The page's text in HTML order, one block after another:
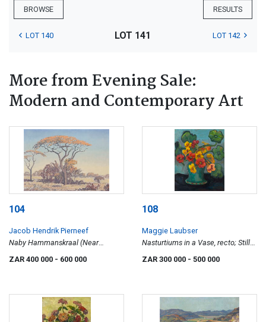
BROWSE RESULTS
LOT 140 LOT 141 LOT 142
More from Evening Sale:
Modern and Contemporary Art
104
Jacob Hendrik Pierneef
Naby Hammanskraal (Near
ZAR 400 000 - 600 000
108
Maggie Laubser
Nasturtiums in a Vase, recto; Still
ZAR 300 000 - 500 000